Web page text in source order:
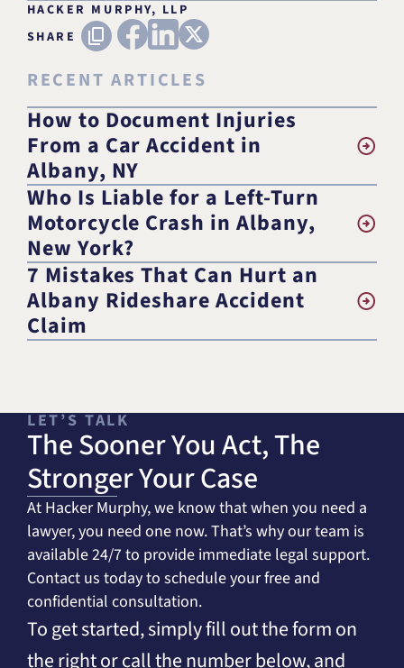
HACKER MURPHY, LLP
SHARE
Copy URLFACEBOOK
LINKEDIN
X (TWITTER)
RECENT ARTICLES
How to Document Injuries
From a Car Accident in
Albany, NY
Who Is Liable for a Left-Turn
Motorcycle Crash in Albany,
New York?
7 Mistakes That Can Hurt an
Albany Rideshare Accident
Claim
LET’S TALK
The Sooner You Act, The
Stronger Your Case
At Hacker Murphy, we know that when you need a
lawyer, you need one now. That’s why our team is
available 24/7 to provide immediate legal support.
Contact us today to schedule your free and
confidential consultation.
To get started, simply fill out the form on
the right or call the number below, and